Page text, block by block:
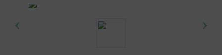
Optional functions with auxiliary switches,